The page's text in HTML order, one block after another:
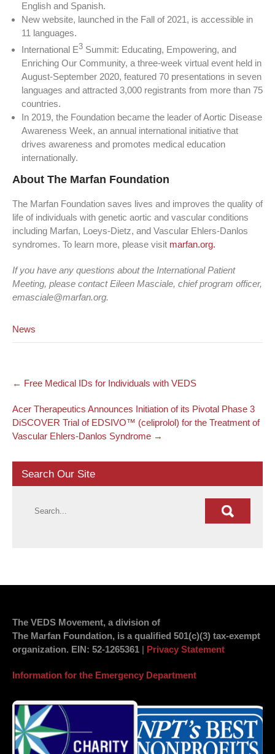
English and Spanish.
New website, launched in the Fall of 2021, is accessible in
11 languages.
International E3 Summit: Educating, Empowering, and
Enriching Our Community, a three-week virtual event held in
August-September 2020, featured 70 presentations in seven
languages and attracted 3,000 registrants from more than 75
countries.
In 2019, the Foundation became the leader of Aortic Disease
Awareness Week, an annual international initiative that
drives awareness and promotes medical education
internationally.
About The Marfan Foundation
The Marfan Foundation saves lives and improves the quality of
life of individuals with genetic aortic and vascular conditions
including Marfan, Loeys-Dietz, and Vascular Ehlers-Danlos
syndromes. To learn more, please visit marfan.org.
If you have any questions about the International Patient
Meeting, please contact Eileen Masciale, chief program officer,
emasciale@marfan.org.
News
Post
navigation
← Free Medical IDs for Individuals with VEDS
Acer Therapeutics Announces Initiation of its Pivotal Phase 3
DiSCOVER Trial of EDSIVO™ (celiprolol) for the Treatment of
Vascular Ehlers-Danlos Syndrome →
Search Our Site
The VEDS Movement, a division of
The Marfan Foundation, is a qualified 501(c)(3) tax-exempt
organization. EIN : 52-1265361 Privacy Statement
Information for the Emergency Department